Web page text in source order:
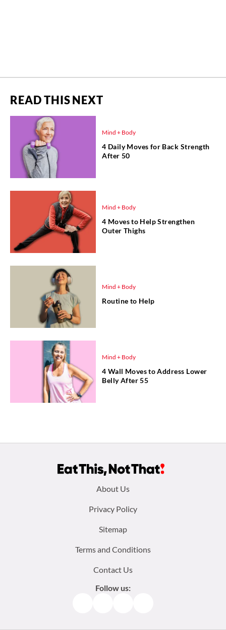
READ THIS NEXT
Mind + Body
4 Daily Moves for Back Strength
After 50
Mind + Body
4 Moves to Help Strengthen
Outer Thighs
Mind + Body
Routine to Help
Mind + Body
4 Wall Moves to Address Lower
Belly After 55
About Us
Privacy Policy
Sitemap
Terms and Conditions
Contact Us
Follow us: